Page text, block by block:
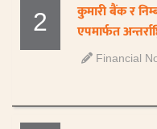
2
कुमारी बैंक र
एपमार्फत
Financial